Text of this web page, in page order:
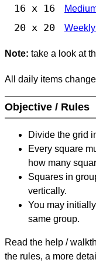
16 x 16
20 x 20
Note: take a look at
All daily items
Objective / Rules
Divide the grid
Every square
how many
Squares in
vertically.
You may
same group.
Read the help /
the rules, a more